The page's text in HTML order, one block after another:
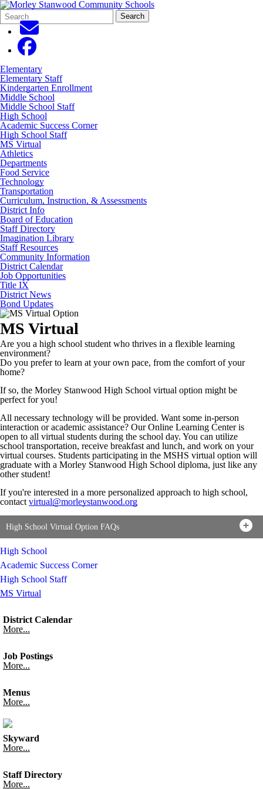
Search
Form
Quick
Search:
Search
Elementary
Elementary Staff
Kindergarten Enrollment
Middle School
Middle School Staff
High School
Academic Success Corner
High School Staff
MS Virtual
Athletics
Departments
Food Service
Technology
Transportation
Curriculum, Instruction, & Assessments
District Info
Board of Education
Staff Directory
Imagination Library
Staff Resources
Community Information
District Calendar
Job Opportunities
Title IX
District News
Bond Updates
MS Virtual
Are you a high school student who thrives in a flexible learning
environment?
Do you prefer to learn at your own pace, from the comfort of your
home?
If so, the Morley Stanwood High School virtual option might be
perfect for you!
All necessary technology will be provided. Want some in-person
interaction or academic assistance? Our Online Learning Center is
open to all virtual students during the school day. You can utilize
school transportation, receive breakfast and lunch, and work on your
virtual courses. Students participating in the MSHS virtual option will
graduate with a Morley Stanwood High School diploma, just like any
other student!
If you're interested in a more personalized approach to high school,
contact virtual@morleystanwood.org
High School Virtual Option FAQs
High School
Academic Success Corner
High School Staff
MS Virtual
District Calendar
More...
Job Postings
More...
Menus
More...
Skyward
More...
Staff Directory
More...